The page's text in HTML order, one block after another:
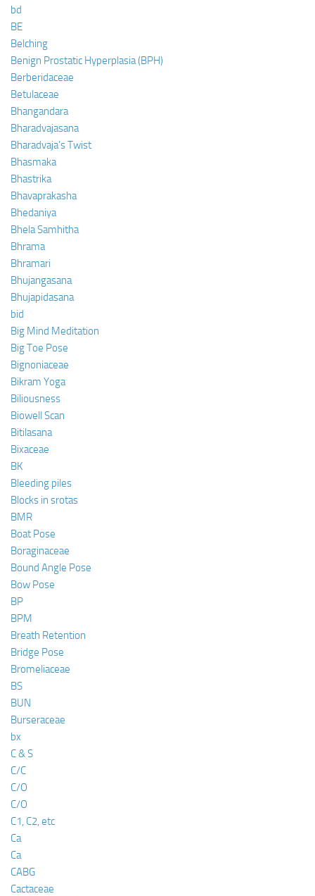
bd
BE
Belching
Benign Prostatic Hyperplasia (BPH)
Berberidaceae
Betulaceae
Bhangandara
Bharadvajasana
Bharadvaja’s Twist
Bhasmaka
Bhastrika
Bhavaprakasha
Bhedaniya
Bhela Samhitha
Bhrama
Bhramari
Bhujangasana
Bhujapidasana
bid
Big Mind Meditation
Big Toe Pose
Bignoniaceae
Bikram Yoga
Biliousness
Biowell Scan
Bitilasana
Bixaceae
BK
Bleeding piles
Blocks in srotas
BMR
Boat Pose
Boraginaceae
Bound Angle Pose
Bow Pose
BP
BPM
Breath Retention
Bridge Pose
Bromeliaceae
BS
BUN
Burseraceae
bx
C & S
C/C
C/O
C/O
C1, C2, etc
Ca
Ca
CABG
Cactaceae